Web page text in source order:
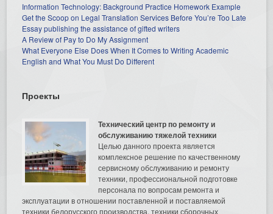
Information Technology: Background Practice Homework Example
Get the Scoop on Legal Translation Services Before You’re Too Late
Essay publishing the assistance of gifted writers
A Review of Pay to Do My Assignment
What Everyone Else Does When It Comes to Writing Academic
English and What You Must Do Different
Проекты
Технический центр по ремонту и
обслуживанию тяжелой техники
Целью данного проекта является
комплексное решение по качественному
сервисному обслуживанию и ремонту
техники, профессиональной подготовке
персонала по вопросам ремонта и
эксплуатации в отношении поставленной и поставляемой
техники белорусского производства, техники сборочных